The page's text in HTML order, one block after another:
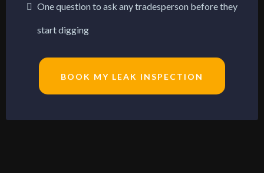
One question to ask any tradesperson before they
start digging
BOOK MY LEAK INSPECTION